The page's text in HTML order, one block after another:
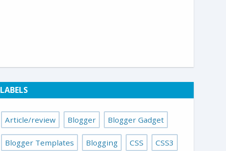
LABELS
Article/review Blogger Blogger Gadget
Blogger Templates Blogging CSS CSS3